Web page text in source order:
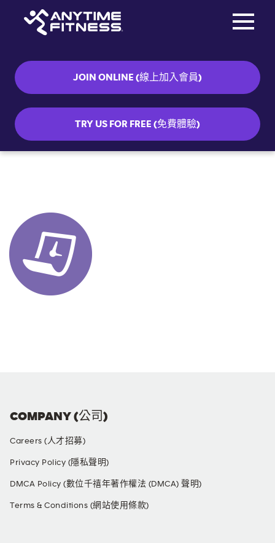
JOIN ONLINE (線上加入會員)
TRY US FOR FREE (免費體驗)
COMPANY (公司)
Careers (人才招募)
Privacy Policy (隱私聲明)
DMCA Policy (數位千禧年著作權法 (DMCA) 聲明)
Terms & Conditions (網站使用條款)